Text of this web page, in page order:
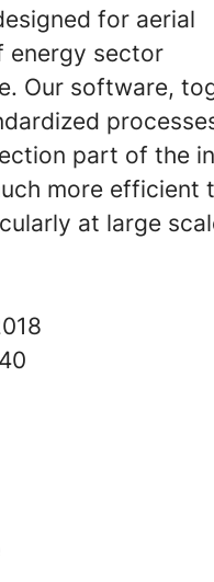
for aerial
energy sector
Our software,
part of the
more efficient
at large
40